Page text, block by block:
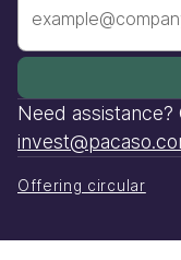
Need
Offering circular